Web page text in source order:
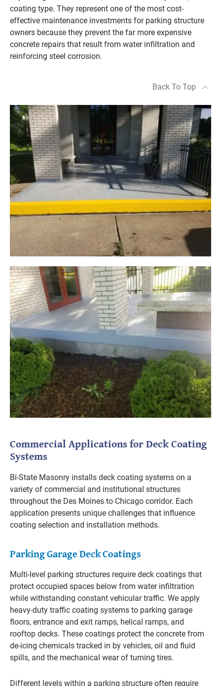
coating type. They represent one of the most cost-
effective maintenance investments for parking structure
owners because they prevent the far more expensive
concrete repairs that result from water infiltration and
reinforcing steel corrosion.
Back To Top
Commercial Applications for Deck Coating
Systems
Bi-State Masonry installs deck coating systems on a
variety of commercial and institutional structures
throughout the Des Moines to Chicago corridor. Each
application presents unique challenges that influence
coating selection and installation methods.
Parking Garage Deck Coatings
Multi-level parking structures require deck coatings that
protect occupied spaces below from water infiltration
while withstanding constant vehicular traffic. We apply
heavy-duty traffic coating systems to parking garage
floors, entrance and exit ramps, helical ramps, and
rooftop decks. These coatings protect the concrete from
de-icing chemicals tracked in by vehicles, oil and fluid
spills, and the mechanical wear of turning tires.
Different levels within a parking structure often require